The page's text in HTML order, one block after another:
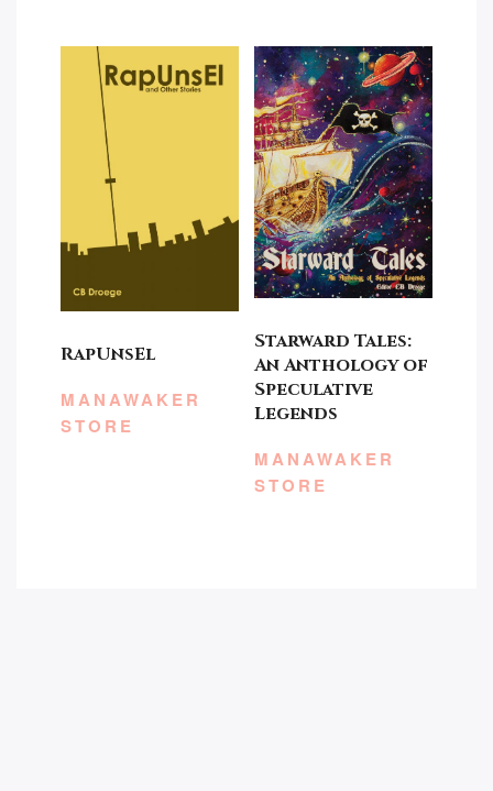
RapUnsEl
MANAWAKER
STORE
Starward Tales:
An Anthology of
Speculative
Legends
MANAWAKER
STORE